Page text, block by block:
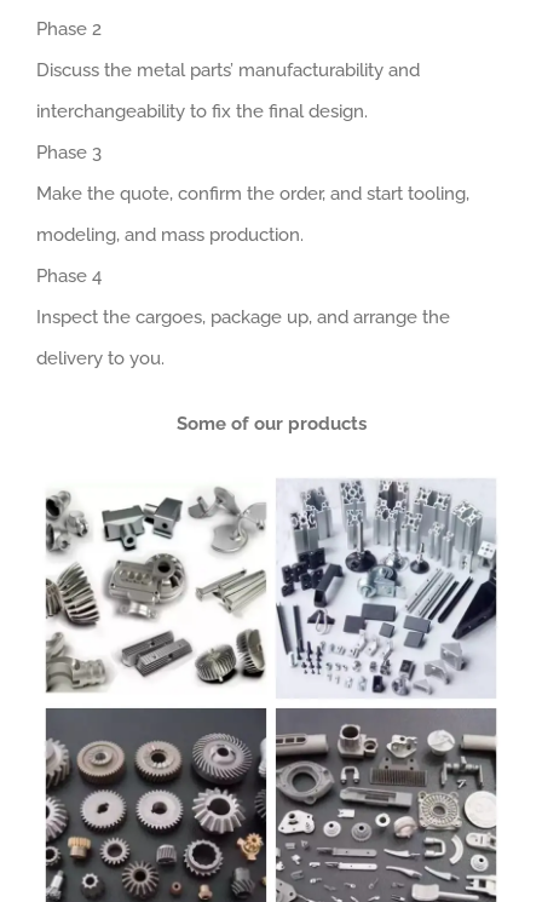
Phase 2
Discuss the metal parts’ manufacturability and
interchangeability to fix the final design.
Phase 3
Make the quote, confirm the order, and start tooling,
modeling, and mass production.
Phase 4
Inspect the cargoes, package up, and arrange the
delivery to you.
Some of our products